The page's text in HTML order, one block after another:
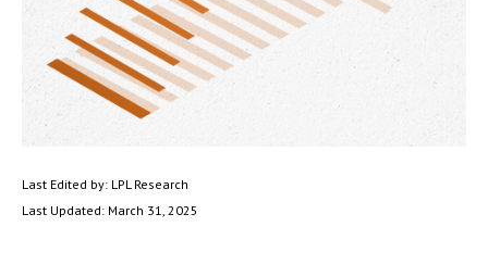
Last Edited by: LPL Research
Last Updated: March 31, 2025